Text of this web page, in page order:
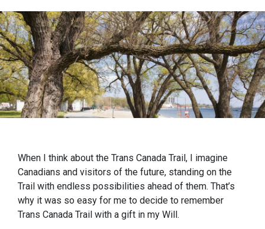
When I think about the Trans Canada Trail, I imagine
Canadians and visitors of the future, standing on the
Trail with endless possibilities ahead of them. That’s
why it was so easy for me to decide to remember
Trans Canada Trail with a gift in my Will.